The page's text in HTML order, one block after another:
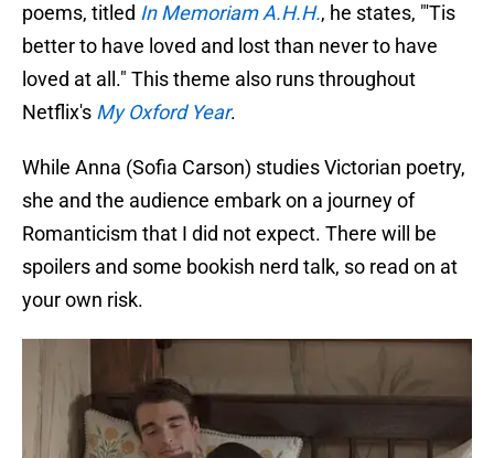
poems, titled In Memoriam A.H.H., he states, "'Tis
better to have loved and lost than never to have
loved at all." This theme also runs throughout
Netflix's My Oxford Year.
While Anna (Sofia Carson) studies Victorian poetry,
she and the audience embark on a journey of
Romanticism that I did not expect. There will be
spoilers and some bookish nerd talk, so read on at
your own risk.